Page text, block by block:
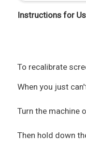
Instructions for
To recalibrate
When you just
Turn the machine
Then hold down